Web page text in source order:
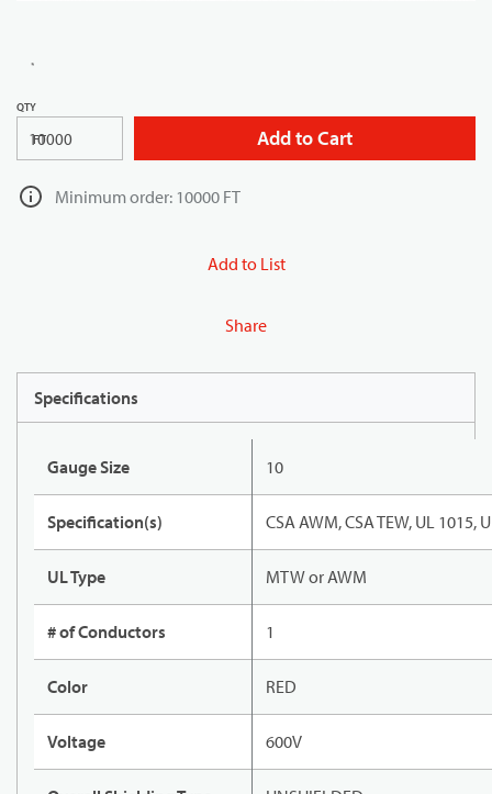
QTY
FT Add to Cart
Minimum order: 10000 FT
Add to List
Share
Specifications
Gauge Size 10
Specification(s) CSA AWM, CSA TEW, UL 1015,
UL Type MTW or AWM
# of Conductors 1
Color RED
Voltage 600V